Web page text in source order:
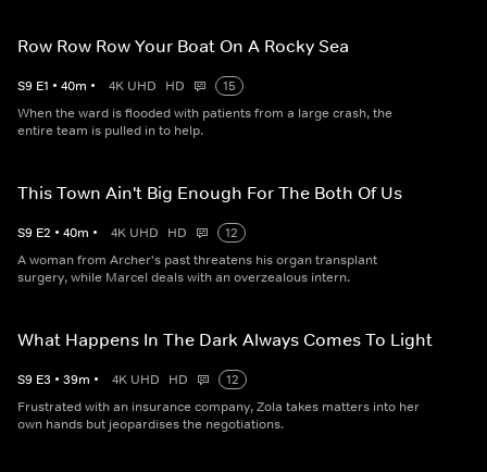
Row Row Row Your Boat On A Rocky Sea
S9 E1 • 40m • 4K UHD HD
15
When the ward is flooded with patients from a large crash, the
entire team is pulled in to help.
This Town Ain't Big Enough For The Both Of Us
S9 E2 • 40m • 4K UHD HD
12
A woman from Archer's past threatens his organ transplant
surgery, while Marcel deals with an overzealous intern.
What Happens In The Dark Always Comes To Light
S9 E3 • 39m • 4K UHD HD
12
Frustrated with an insurance company, Zola takes matters into her
own hands but jeopardises the negotiations.